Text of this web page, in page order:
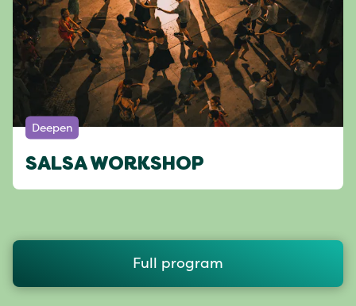
Deepen
SALSA WORKSHOP
Full program